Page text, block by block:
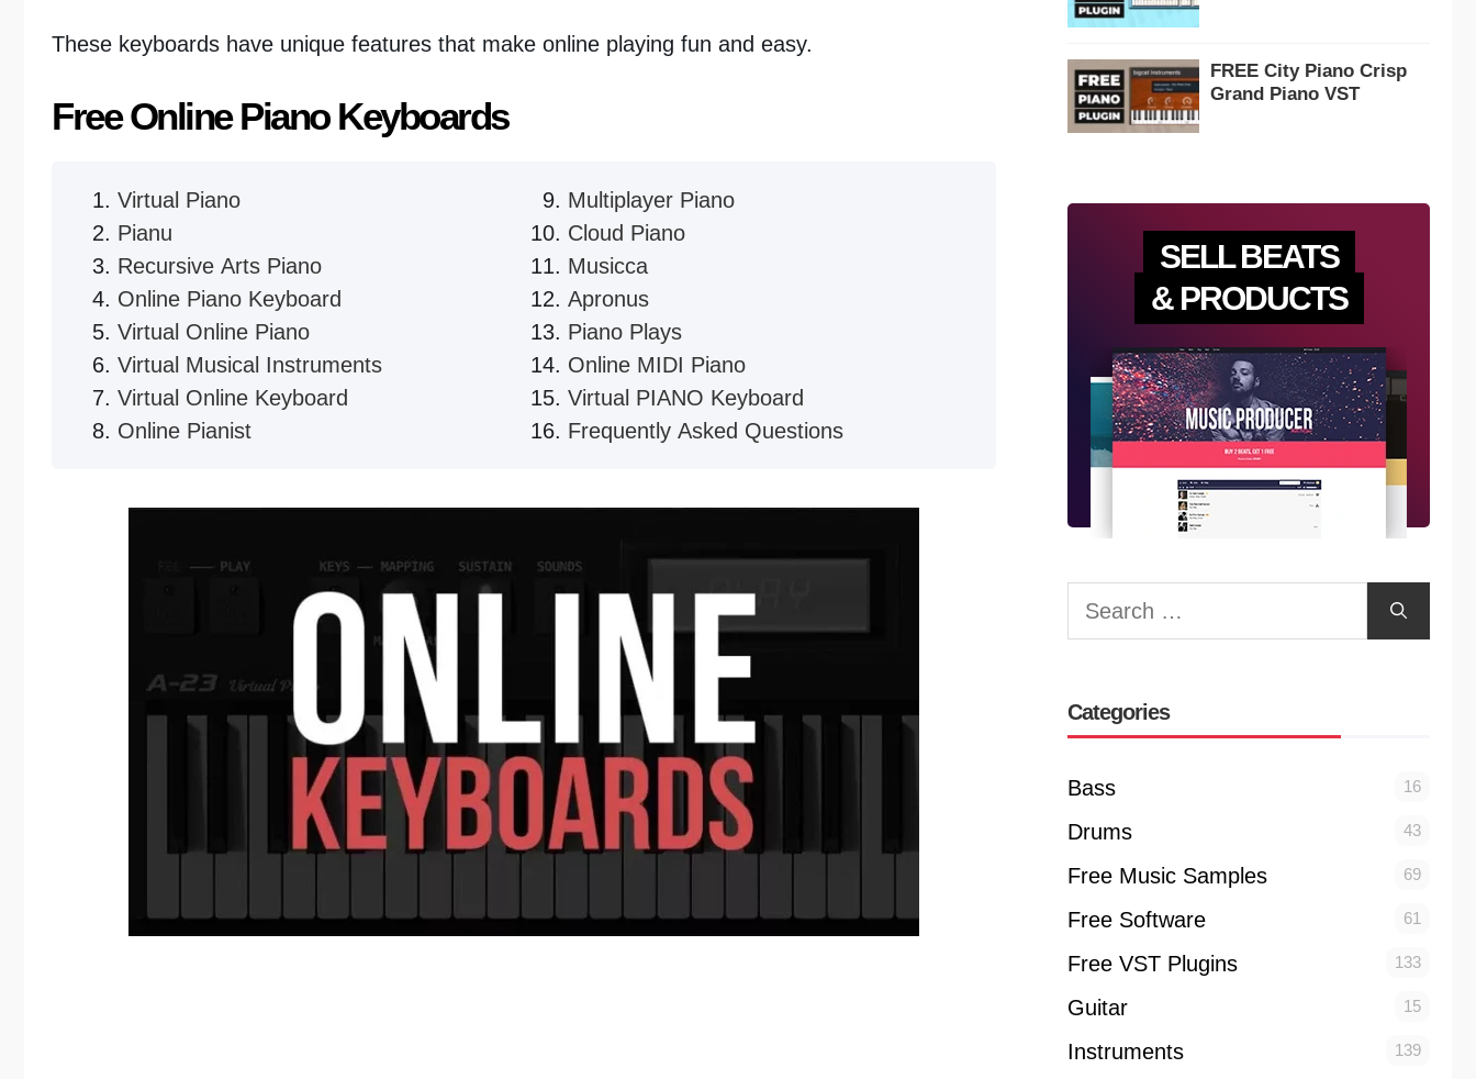
These keyboards have unique features that make online playing fun and easy.
Free Online Piano Keyboards
Virtual Piano
Pianu
Recursive Arts Piano
Online Piano Keyboard
Virtual Online Piano
Virtual Musical Instruments
Virtual Online Keyboard
Online Pianist
Multiplayer Piano
Cloud Piano
Musicca
Apronus
Piano Plays
Online MIDI Piano
Virtual PIANO Keyboard
Frequently Asked Questions
FREE City Piano Crisp
Grand Piano VST
SELL BEATS
& PRODUCTS
Search
Categories
Bass 16
Drums 43
Free Music Samples 69
Free Software 61
Free VST Plugins 133
Guitar 15
Instruments 139